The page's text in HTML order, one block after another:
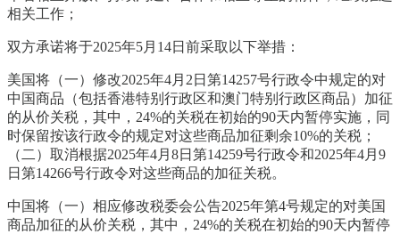
相关工作；
双方承诺将于2025年5月14日前采取以下举措：
美国将（一）修改2025年4月2日第14257号行政令中规定的对
中国商品（包括香港特别行政区和澳门特别行政区商品）加征
的从价关税，其中，24%的关税在初始的90天内暂停实施，同
时保留按该行政令的规定对这些商品加征剩余10%的关税；
（二）取消根据2025年4月8日第14259号行政令和2025年4月9
日第14266号行政令对这些商品的加征关税。
中国将（一）相应修改税委会公告2025年第4号规定的对美国
商品加征的从价关税，其中，24%的关税在初始的90天内暂停